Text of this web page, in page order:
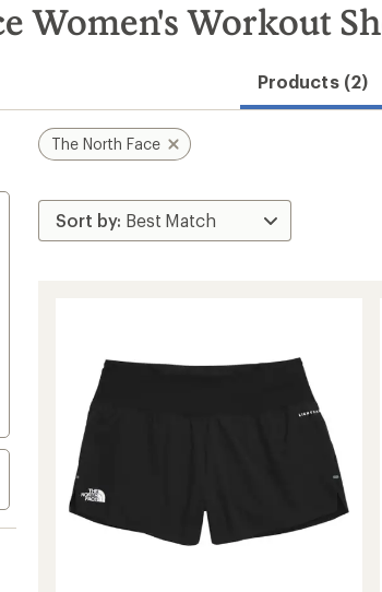
Women's Workout
Products (2)
The North Face